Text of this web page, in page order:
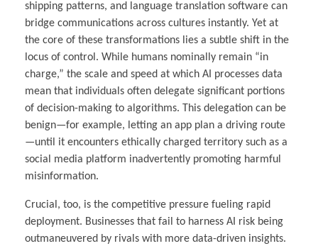
shipping patterns, and language translation software can
bridge communications across cultures instantly. Yet at
the core of these transformations lies a subtle shift in the
locus of control. While humans nominally remain “in
charge,” the scale and speed at which AI processes data
mean that individuals often delegate significant portions
of decision-making to algorithms. This delegation can be
benign—for example, letting an app plan a driving route
—until it encounters ethically charged territory such as a
social media platform inadvertently promoting harmful
misinformation.
Crucial, too, is the competitive pressure fueling rapid
deployment. Businesses that fail to harness AI risk being
outmaneuvered by rivals with more data-driven insights.